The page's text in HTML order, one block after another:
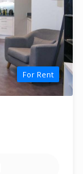
For Rent